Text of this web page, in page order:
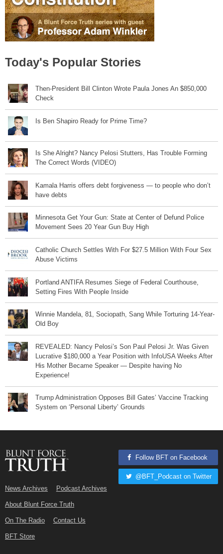
Today's Popular Stories
Then-President Bill Clinton Wrote Paula Jones An $850,000
Check
Is Ben Shapiro Ready for Prime Time?
Is She Alright? Nancy Pelosi Stutters, Has Trouble Forming
The Correct Words (VIDEO)
Kamala Harris offers debt forgiveness — to people who don’t
have debts
Minnesota Get Your Gun: State at Center of Defund Police
Movement Sees 20 Year Gun Buy High
Catholic Church Settles With For $27.5 Million With Four Sex
Abuse Victims
Portland ANTIFA Resumes Siege of Federal Courthouse,
Setting Fires With People Inside
Winnie Mandela, 81, Sociopath, Sang While Torturing 14-Year-
Old Boy
REVEALED: Nancy Pelosi’s Son Paul Pelosi Jr. Was Given
Lucrative $180,000 a Year Position with InfoUSA Weeks After
His Mother Became Speaker — Despite having No
Experience!
Trump Administration Opposes Bill Gates’ Vaccine Tracking
System on ‘Personal Liberty’ Grounds
News Archives Podcast Archives
About Blunt Force Truth
On The Radio Contact Us
BFT Store
Follow BFT on Facebook
@BFT_Podcast on Twitter